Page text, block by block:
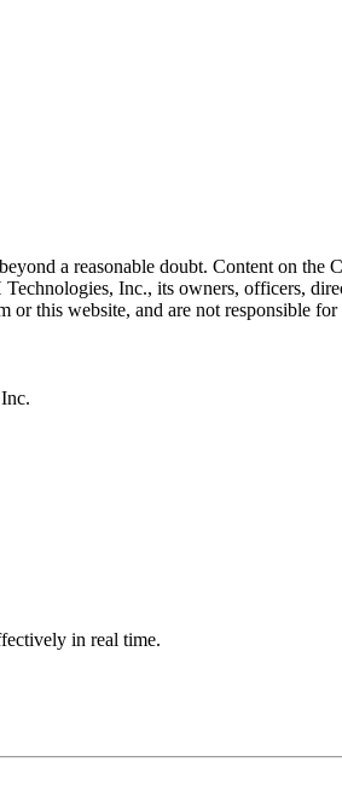
a reasonable doubt. Content on
Inc., its owners, officers,
this website, and are not responsible for
in real time.